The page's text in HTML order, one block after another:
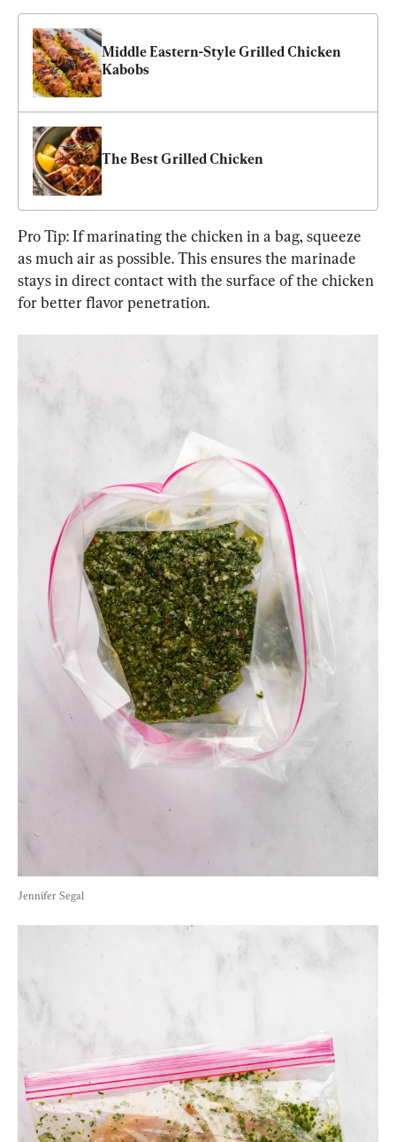
Middle Eastern-Style Grilled Chicken
Kabobs
The Best Grilled Chicken
Pro Tip: If marinating the chicken in a bag, squeeze
as much air as possible. This ensures the marinade
stays in direct contact with the surface of the chicken
for better flavor penetration.
Jennifer Segal